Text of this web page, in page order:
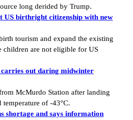
long derided by Trump.
US birthright citizenship with new
tourism and expand the existing
children are not eligible for US
out daring midwinter
McMurdo Station after landing
temperature of -43°C.
shortage and says information